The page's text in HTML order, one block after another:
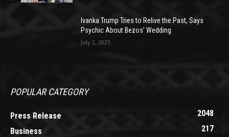
Ivanka Trump Tries to Relive the Past, Says
Psychic About Bezos’ Wedding
July 2, 2025
POPULAR CATEGORY
Press Release
2048
Business
217